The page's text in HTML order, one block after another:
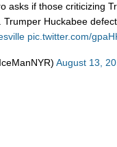
asks if those criticizing
Trumper Huckabee
pic.twitter.com/
August 13,